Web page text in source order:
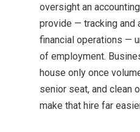
oversight an
provide — tracking and
financial operations —
of employment.
house only once
senior seat, and clean
make that hire far